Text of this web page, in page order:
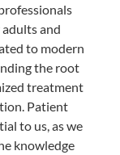
and
to modern
the root
treatment
Patient
to us, as we
knowledge